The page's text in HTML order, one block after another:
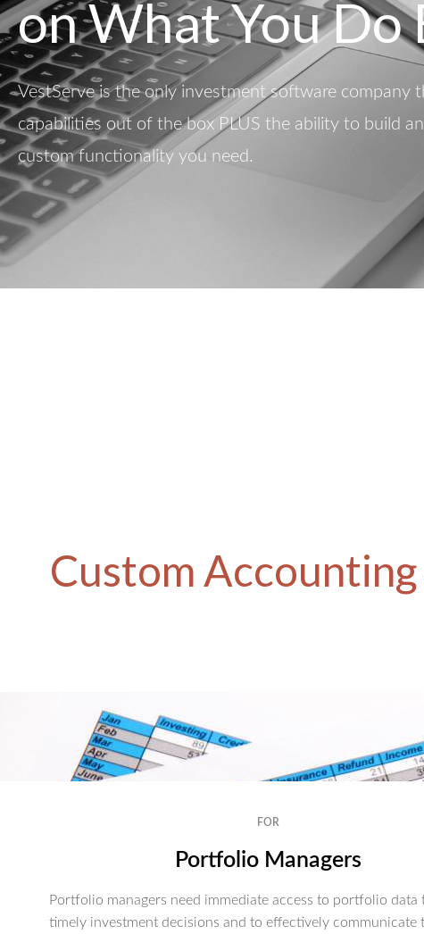
on What You Do
VestServe is the only investment software company
capabilities out of the box PLUS the ability to build
custom functionality you need.
Custom
FOR
Portfolio Managers
Portfolio managers need immediate access to portfolio data
timely investment decisions and to effectively communicate